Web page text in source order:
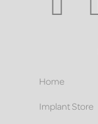
Home
Implant Store